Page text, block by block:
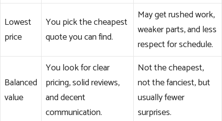
Lowest
price
You pick the cheapest
quote you can find.
May get rushed work,
weaker parts, and less
respect for schedule.
Balanced
value
You look for clear
pricing, solid reviews,
and decent
communication.
Not the cheapest,
not the fanciest, but
usually fewer
surprises.